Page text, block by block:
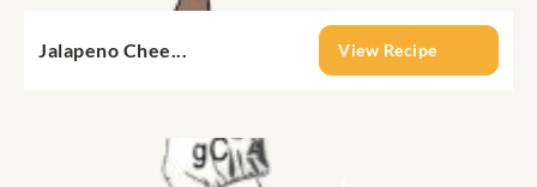
Jalapeno Chee... View Recipe